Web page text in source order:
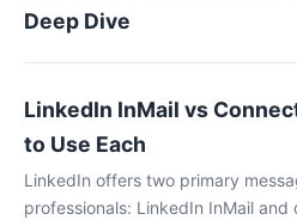
Deep Dive
LinkedIn InMail vs
to Use Each
LinkedIn offers two primary
professionals: LinkedIn InMail and